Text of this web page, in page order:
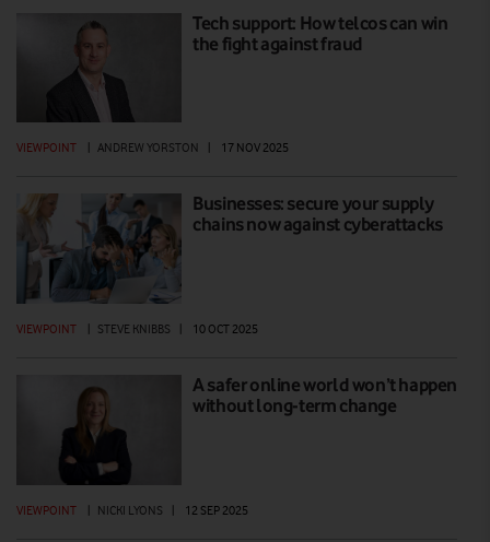
Tech support: How telcos can win
the fight against fraud
VIEWPOINT ANDREW YORSTON 17 NOV 2025
Businesses: secure your supply
chains now against cyberattacks
VIEWPOINT STEVE KNIBBS 10 OCT 2025
A safer online world won’t happen
without long-term change
VIEWPOINT | NICKI LYONS | 12 SEP 2025